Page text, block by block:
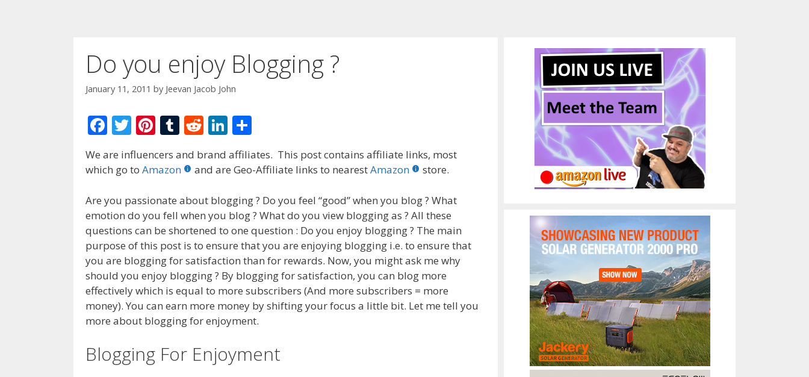
Do you enjoy Blogging ?
January 11, 2011 by Jeevan Jacob John
F
ac
e
b
o
o
k
T
w
itt
Pi
er
st
T
m
r
R
d
t
Li
n
k
dI
n
ar
We are influencers and brand affiliates. This post contains affiliate links, most
which go to Amazon and are Geo-Affiliate links to nearestAmazon store.
Are you passionate about blogging ? Do you feel “good” when you blog ? What
emotion do you fell when you blog ? What do you view blogging as ? All these
questions can be shortened to one question : Do you enjoy blogging ? The main
purpose of this post is to ensure that you are enjoying blogging i.e. to ensure that
you are blogging for satisfaction than for rewards. Now, you might ask me why
should you enjoy blogging ? By blogging for satisfaction, you can blog more
effectively which is equal to more subscribers (And more subscribers = more
money). You can earn more money by shifting your focus a little bit. Let me tell you
more about blogging for enjoyment.
Blogging For Enjoyment